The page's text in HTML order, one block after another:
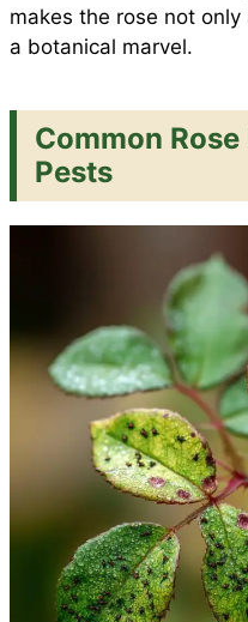
makes the rose not only
a botanical marvel.
Common
Pests